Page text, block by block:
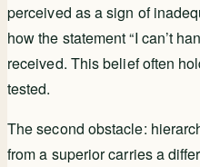
perceived as a sign of
how the statement “I can’t
received. This belief often
tested.
The second obstacle:
from a superior carries a